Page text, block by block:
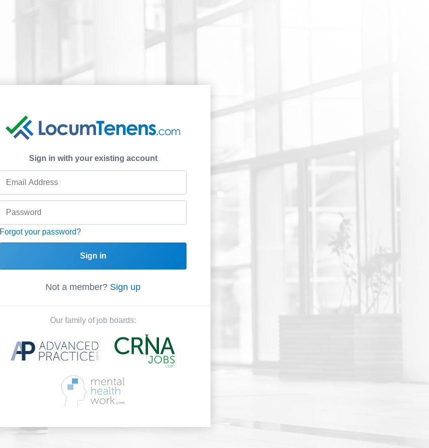
Sign in with your existing account
Forgot your password?
Sign in
Not a member? Sign up
Our family of job boards: